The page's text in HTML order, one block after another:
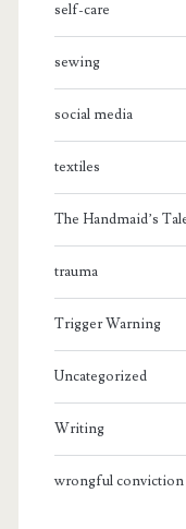
self-care
sewing
social media
textiles
The Handmaid’s
trauma
Trigger Warning
Uncategorized
Writing
wrongful conviction